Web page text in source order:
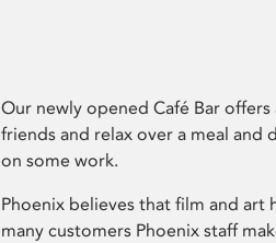
Our newly opened Café Bar
friends and relax over a meal and
on some work.
Phoenix believes that film and art
many customers Phoenix staff